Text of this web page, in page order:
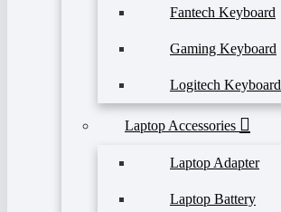
Fantech Keyboard
Gaming Keyboard
Logitech Keyboard
Laptop Accessories
Laptop Adapter
Laptop Battery